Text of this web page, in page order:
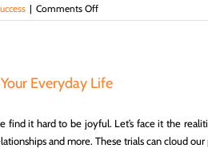
| Comments Offon
Ways
in
Life,
Hope
Everyday Life
find it hard to be joyful. Let’s face it the
and more. These trials can cloud